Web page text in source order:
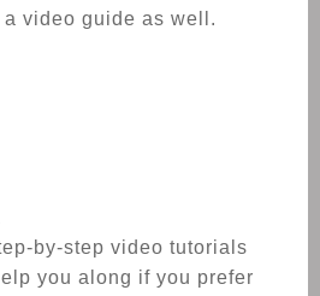
video guide as well.
by-step video tutorials
you along if you prefer